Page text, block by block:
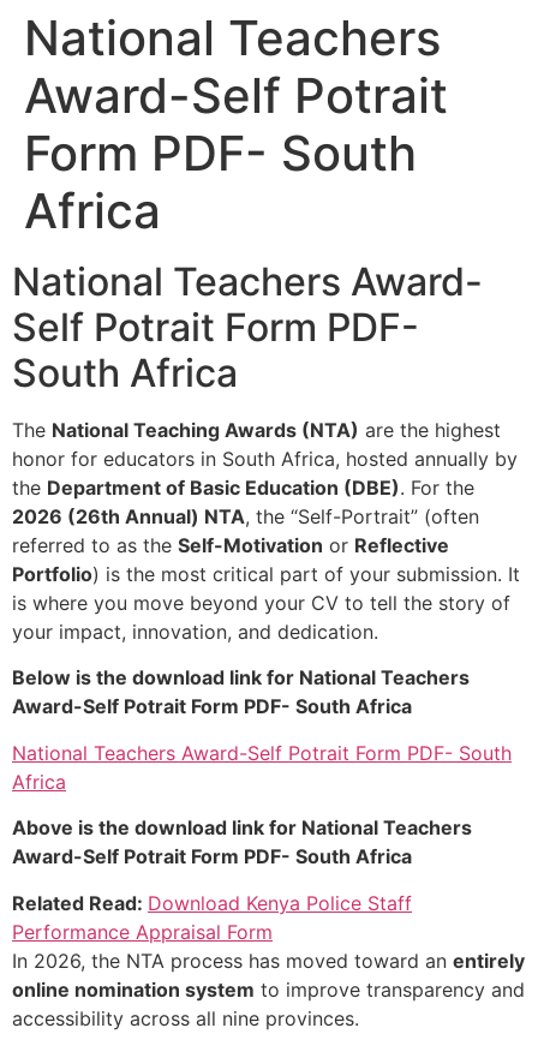
National Teachers
Award-Self Potrait
Form PDF- South
Africa
National Teachers Award-
Self Potrait Form PDF-
South Africa
The National Teaching Awards (NTA) are the highest
honor for educators in South Africa, hosted annually by
the Department of Basic Education (DBE). For the
2026 (26th Annual) NTA, the “Self-Portrait” (often
referred to as the Self-Motivation or Reflective
Portfolio) is the most critical part of your submission. It
is where you move beyond your CV to tell the story of
your impact, innovation, and dedication.
Below is the download link for National Teachers
Award-Self Potrait Form PDF- South Africa
National Teachers Award-Self Potrait Form PDF- South
Africa
Above is the download link for National Teachers
Award-Self Potrait Form PDF- South Africa
Related Read: Download Kenya Police Staff
Performance Appraisal Form
In 2026, the NTA process has moved toward an entirely
online nomination system to improve transparency and
accessibility across all nine provinces.